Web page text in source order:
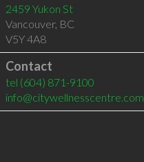
2459 Yukon St
Vancouver, BC
V5Y 4A8
Contact
tel (604) 871-9100
info@citywellnesscentre.com